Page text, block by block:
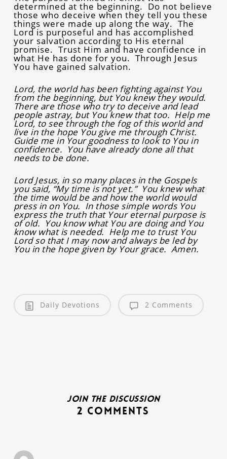
determined at the beginning. Do not believe
those who deceive when they tell you these
things were made up along the way. The
Lord is purposeful and has accomplished
your salvation according to His eternal
promise. Trust Him and have confidence in
what He has done for you. Through Jesus
You have gained salvation.
Lord, the world has been fighting against You
from the beginning, but You knew they would.
There are those who try to deceive and lead
people astray, but You knew that too. Help me
Lord, to see through the fog of this world and
live in the hope You give me through Christ.
Guide me in Your goodness to look to You in
confidence. You have already done all that
needs to be done.
Lord Jesus, in so many places in the Gospels
you said, “My time is not yet.” You knew what
the time would be and how the world would
press in on You. In those simple words You
express the truth that Your eternal purpose is
of old. You know what You are doing and You
know what is needed. Help me to trust You
Lord so that I may now and always be led by
You in the hope given by Your grace. Amen.
Daily Devotions 2 Comments
Join the discussion
2 Comments